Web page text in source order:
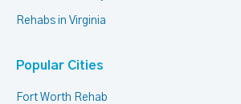
Rehabs in Virginia
Popular Cities
Fort Worth Rehab